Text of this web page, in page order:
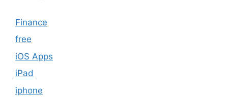
Finance
free
iOS Apps
iPad
iphone